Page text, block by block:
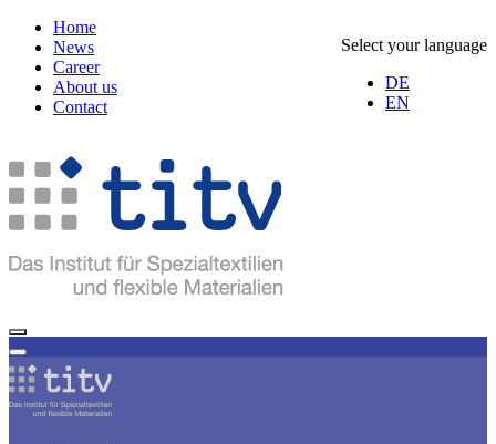
Select your language
DE
EN
Home
News
Career
About us
Contact